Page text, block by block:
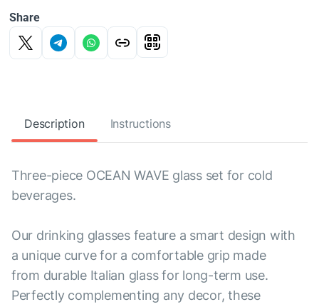
Share
Description Instructions
Three-piece OCEAN WAVE glass set for cold
beverages.
Our drinking glasses feature a smart design with
a unique curve for a comfortable grip made
from durable Italian glass for long-term use.
Perfectly complementing any decor, these